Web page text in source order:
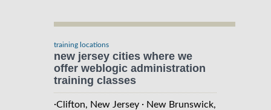
training locations
new jersey cities where we
offer weblogic administration
training classes
·Clifton, New Jersey · New Brunswick,